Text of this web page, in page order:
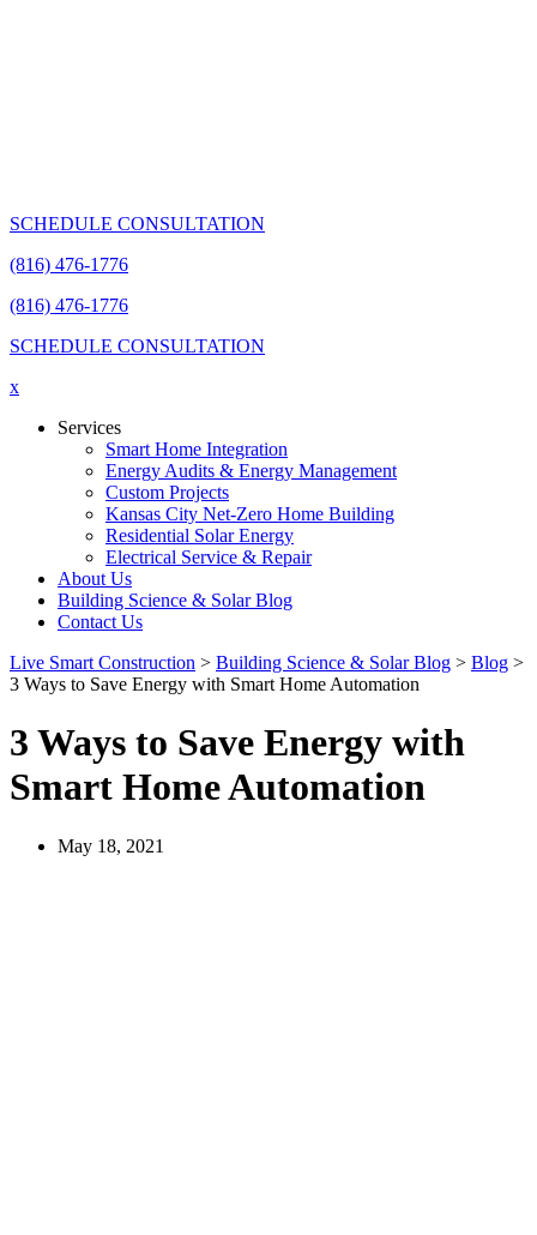
SCHEDULE CONSULTATION
(816) 476-1776
(816) 476-1776
SCHEDULE CONSULTATION
x
Services
Smart Home Integration
Energy Audits & Energy Management
Custom Projects
Kansas City Net-Zero Home Building
Residential Solar Energy
Electrical Service & Repair
About Us
Building Science & Solar Blog
Contact Us
Live Smart Construction > Building Science & Solar Blog > Blog >
3 Ways to Save Energy with Smart Home Automation
3 Ways to Save Energy with
Smart Home Automation
May 18, 2021